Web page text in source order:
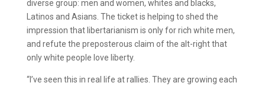
diverse group: men and women, whites and blacks,
Latinos and Asians. The ticket is helping to shed the
impression that libertarianism is only for rich white men,
and refute the preposterous claim of the alt-right that
only white people love liberty.
“I’ve seen this in real life at rallies. They are growing each